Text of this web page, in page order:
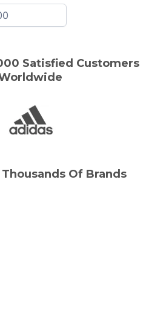
00 Satisfied Customers
Of Brands